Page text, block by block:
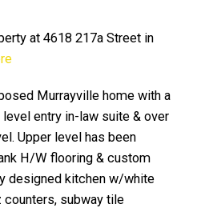
ACTIVE
at 4618 217a Street in
Murrayville home with a
entry in-law suite & over
Upper level has been
H/W flooring & custom
designed kitchen w/white
counters, subway tile